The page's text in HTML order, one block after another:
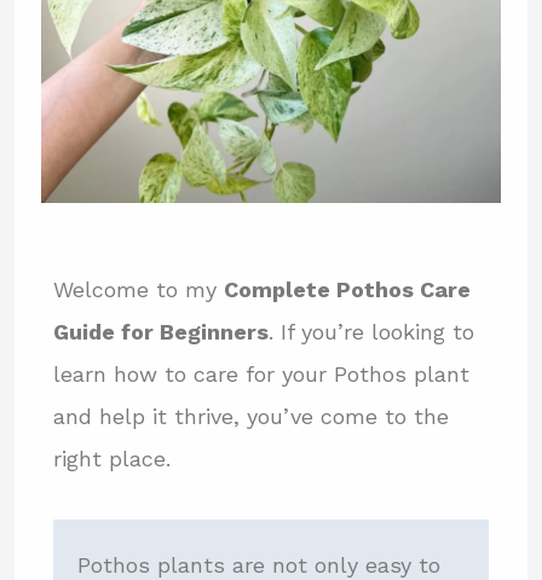
Welcome to my Complete Pothos Care
Guide for Beginners. If you’re looking to
learn how to care for your Pothos plant
and help it thrive, you’ve come to the
right place.
Pothos plants are not only easy to